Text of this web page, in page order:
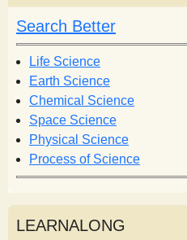
h
f
o
r
m
h
Search Better
Life Science
Earth Science
Chemical Science
Space Science
Physical Science
Process of Science
LEARNALONG